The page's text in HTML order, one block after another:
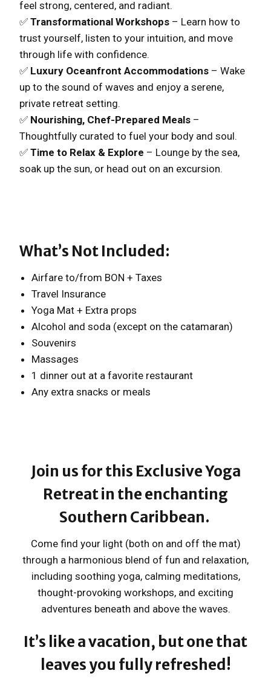
feel strong, centered, and radiant.
✅ Transformational Workshops – Learn how to
trust yourself, listen to your intuition, and move
through life with confidence.
✅ Luxury Oceanfront Accommodations – Wake
up to the sound of waves and enjoy a serene,
private retreat setting.
✅ Nourishing, Chef-Prepared Meals –
Thoughtfully curated to fuel your body and soul.
✅ Time to Relax & Explore – Lounge by the sea,
soak up the sun, or head out on an excursion.
What’s Not Included:
Airfare to/from BON + Taxes
Travel Insurance
Yoga Mat + Extra props
Alcohol and soda (except on the catamaran)
Souvenirs
Massages
1 dinner out at a favorite restaurant
Any extra snacks or meals
Join us for this Exclusive Yoga
Retreat in the enchanting
Southern Caribbean.
Come find your light (both on and off the mat)
through a harmonious blend of fun and relaxation,
including soothing yoga, calming meditations,
thought-provoking workshops, and exciting
adventures beneath and above the waves.
It’s like a vacation, but one that
leaves you fully refreshed!